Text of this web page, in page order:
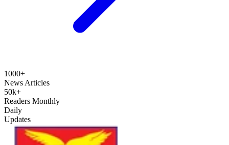
1000+
News Articles
50k+
Readers Monthly
Daily
Updates